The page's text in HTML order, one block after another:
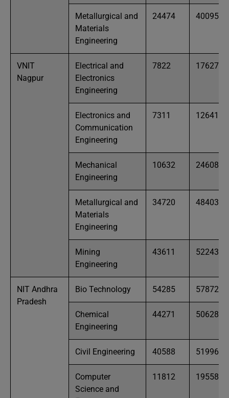
Metallurgical and
Materials
Engineering
24474 40095
VNIT
Nagpur
Electrical and
Electronics
Engineering
7822 17627
Electronics and
Communication
Engineering
7311 12641
Mechanical
Engineering
10632 24608
Metallurgical and
Materials
Engineering
34720 48403
Mining
Engineering
43611 52243
NIT Andhra
Pradesh
Bio Technology 54285 57872
Chemical
Engineering
44271 50628
Civil Engineering 40588 51996
Computer
Science and
11812 19558